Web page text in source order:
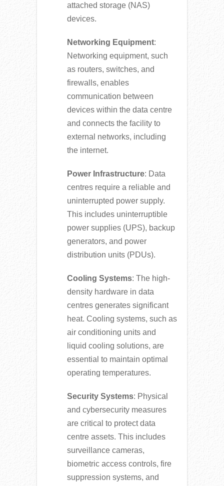
attached storage (NAS)
devices.
Networking Equipment:
Networking equipment, such
as routers, switches, and
firewalls, enables
communication between
devices within the data centre
and connects the facility to
external networks, including
the internet.
Power Infrastructure: Data
centres require a reliable and
uninterrupted power supply.
This includes uninterruptible
power supplies (UPS), backup
generators, and power
distribution units (PDUs).
Cooling Systems: The high-
density hardware in data
centres generates significant
heat. Cooling systems, such as
air conditioning units and
liquid cooling solutions, are
essential to maintain optimal
operating temperatures.
Security Systems: Physical
and cybersecurity measures
are critical to protect data
centre assets. This includes
surveillance cameras,
biometric access controls, fire
suppression systems, and